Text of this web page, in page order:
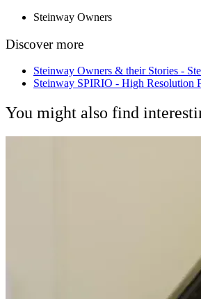
Steinway Owners
Discover more
Steinway Owners & their Stories -
Steinway SPIRIO - High Resolution
You might also find